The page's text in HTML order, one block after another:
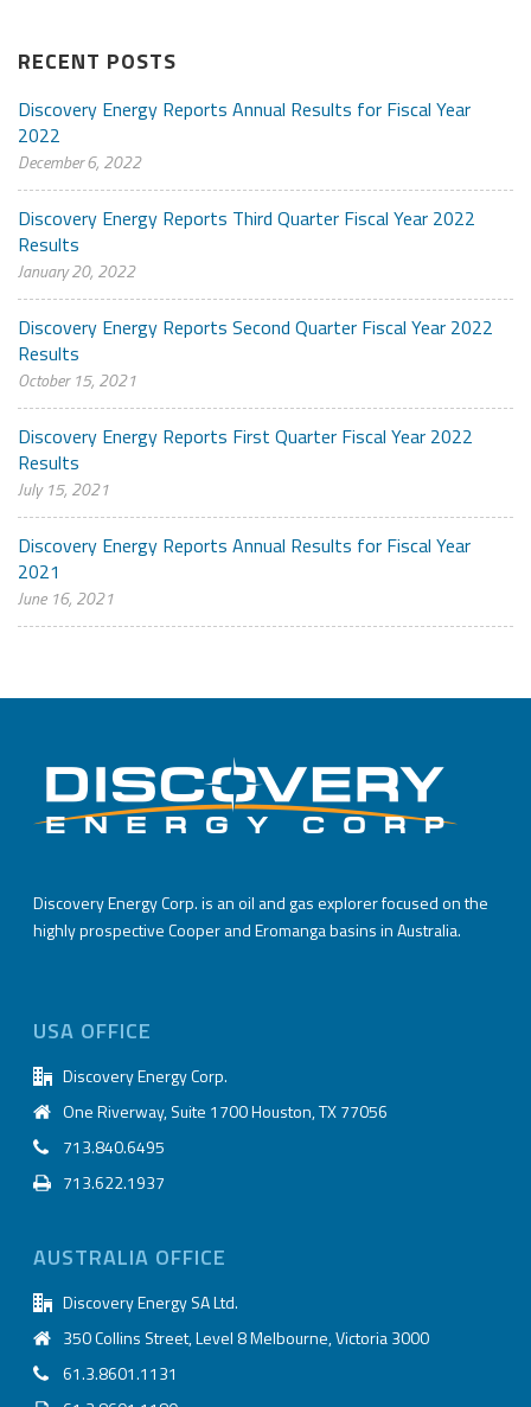
RECENT POSTS
Discovery Energy Reports Annual Results for Fiscal Year
2022
December 6, 2022
Discovery Energy Reports Third Quarter Fiscal Year 2022
Results
January 20, 2022
Discovery Energy Reports Second Quarter Fiscal Year 2022
Results
October 15, 2021
Discovery Energy Reports First Quarter Fiscal Year 2022
Results
July 15, 2021
Discovery Energy Reports Annual Results for Fiscal Year
2021
June 16, 2021
Discovery Energy Corp. is an oil and gas explorer focused on the
highly prospective Cooper and Eromanga basins in Australia.
USA OFFICE
Discovery Energy Corp.
One Riverway, Suite 1700 Houston, TX 77056
713.840.6495
713.622.1937
AUSTRALIA OFFICE
Discovery Energy SA Ltd.
350 Collins Street, Level 8 Melbourne, Victoria 3000
61.3.8601.1131